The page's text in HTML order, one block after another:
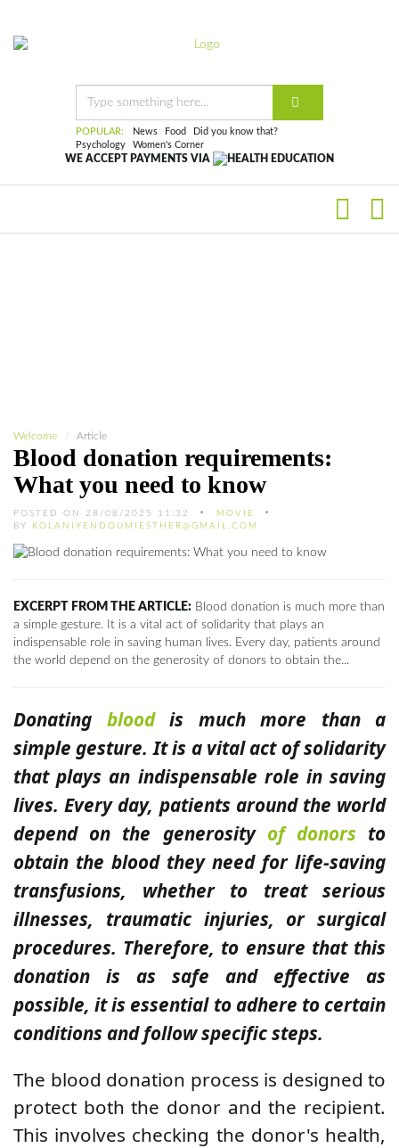
POPULAR: News Food
Did you know that?
Psychology
Women's Corner
WE ACCEPT PAYMENTS VIA
Welcome Article
Blood donation requirements:
What you need to know
POSTED ON 28/08/2025 11:32
MOVIE
BY KOLANIYENDOUMIESTHER@GMAIL.COM
EXCERPT FROM THE ARTICLE: Blood donation is much more than
a simple gesture. It is a vital act of solidarity that plays an
indispensable role in saving human lives. Every day, patients around
the world depend on the generosity of donors to obtain the...
Donating bloodis much more than a
simple gesture. It is a vital act of solidarity
that plays an indispensable role in saving
lives. Every day, patients around the world
depend on the generosity of donorsto
obtain the blood they need for life-saving
transfusions, whether to treat serious
illnesses, traumatic injuries, or surgical
procedures. Therefore, to ensure that this
donation is as safe and effective as
possible, it is essential to adhere to certain
conditions and follow specific steps.
The blood donation process is designed to
protect both the donor and the recipient.
This involves checking the donor's health,